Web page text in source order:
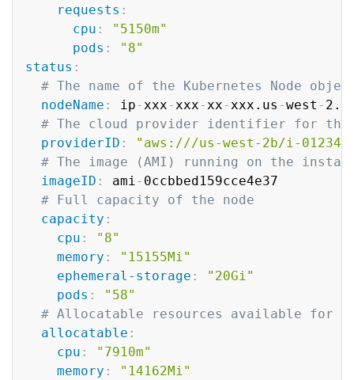
requests :
cpu :
"5150m"
pods :
"8"
status :
# The name of the Kubernetes Node
nodeName : ip -xxx -xxx -xx -xxx.us -west -
# The cloud provider identifier for the
providerID :
"aws:///us-west-2b/i-
# The image (AMI) running on the
imageID : ami - 0ccbbed159cce4e37
# Full capacity of the node
capacity :
cpu :
"8"
memory :
"15155Mi"
ephemeral-storage :
"20Gi"
pods :
"58"
# Allocatable resources available for
allocatable :
cpu :
"7910m"
memory :
"14162Mi"